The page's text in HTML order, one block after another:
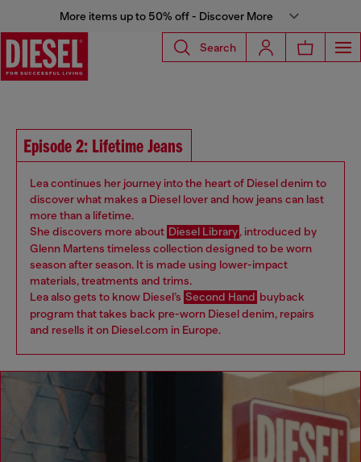
More items up to 50% off - Discover More
Search
Episode 2: Lifetime Jeans
Lea continues her journey into the heart of Diesel denim to
discover what makes a Diesel lover and how jeans can last
more than a lifetime.
She discovers more about Diesel Library, introduced by
Glenn Martens timeless collection designed to be worn
season after season. It is made using lower-impact
materials, treatments and trims.
Lea also gets to know Diesel’s Second Hand buyback
program that takes back pre-worn Diesel denim, repairs
and resells it on Diesel.com in Europe.